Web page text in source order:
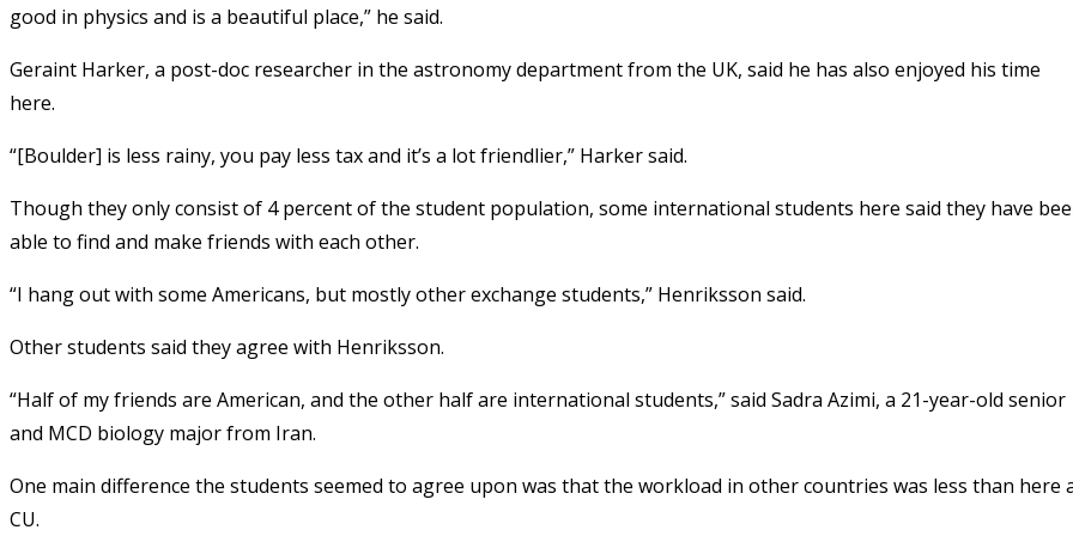
good in physics and is a beautiful place,” he said.
Geraint Harker, a post-doc researcher in the astronomy department from the UK, said he has also enjoyed his time
here.
“[Boulder] is less rainy, you pay less tax and it’s a lot friendlier,” Harker said.
Though they only consist of 4 percent of the student population, some international students here said they have
able to find and make friends with each other.
“I hang out with some Americans, but mostly other exchange students,” Henriksson said.
Other students said they agree with Henriksson.
“Half of my friends are American, and the other half are international students,” said Sadra Azimi, a 21-year-old senior
and MCD biology major from Iran.
One main difference the students seemed to agree upon was that the workload in other countries was less than here
CU.